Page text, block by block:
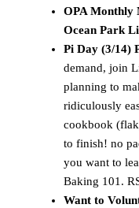
OPA Monthly
Ocean Park
Pi Day (3/14)
demand, join
planning to
ridiculously
cookbook
to finish! no
you want to
Baking 101.
Want to